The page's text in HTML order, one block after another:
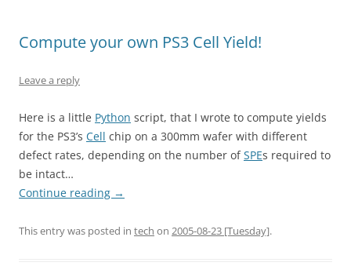
Compute your own PS3 Cell Yield!
Leave a reply
Here is a little Python script, that I wrote to compute yields
for the PS3’s Cell chip on a 300mm wafer with different
defect rates, depending on the number ofSPEs required to
be intact…
Continue reading →
This entry was posted in tech on 2005-08-23 [Tuesday].